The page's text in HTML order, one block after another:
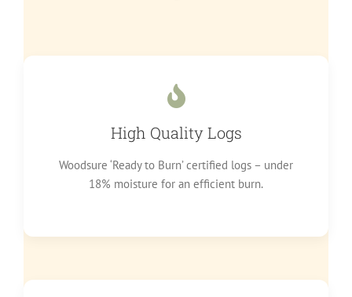
High Quality Logs
Woodsure ‘Ready to Burn’ certified logs – under
18% moisture for an efficient burn.